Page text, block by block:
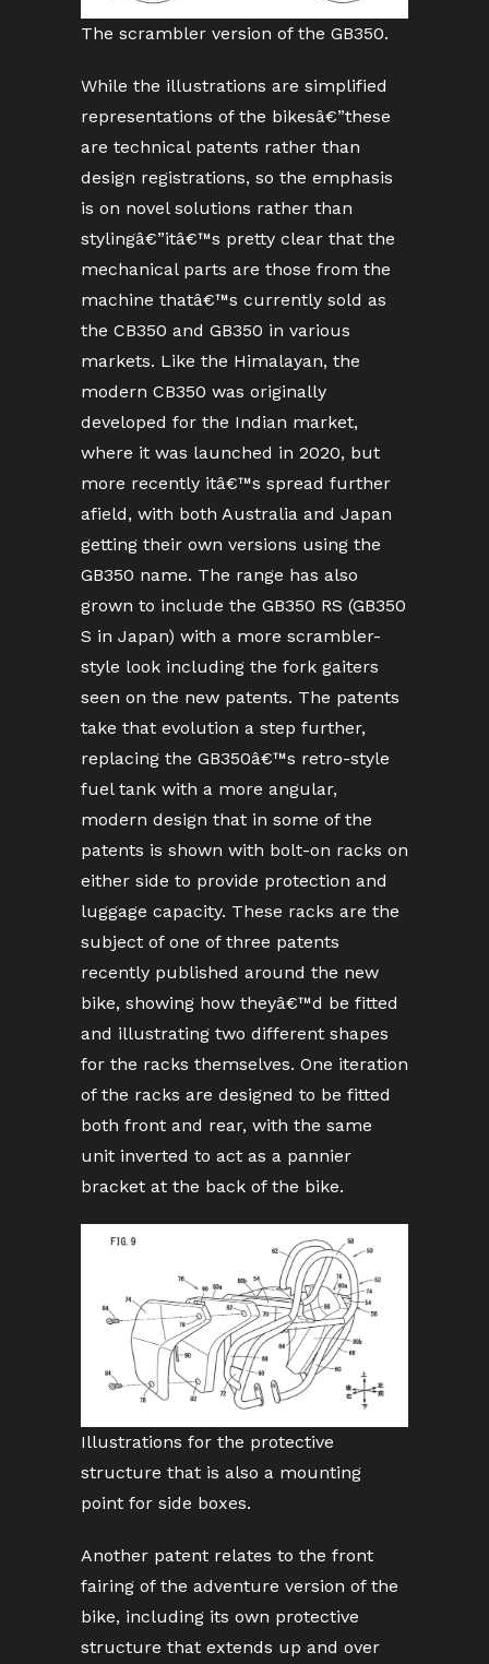
The scrambler version of the GB350.
While the illustrations are simplified
representations of the bikesâ€”these
are technical patents rather than
design registrations, so the emphasis
is on novel solutions rather than
stylingâ€”itâ€™s pretty clear that the
mechanical parts are those from the
machine thatâ€™s currently sold as
the CB350 and GB350 in various
markets. Like the Himalayan, the
modern CB350 was originally
developed for the Indian market,
where it was launched in 2020, but
more recently itâ€™s spread further
afield, with both Australia and Japan
getting their own versions using the
GB350 name. The range has also
grown to include the GB350 RS (GB350
S in Japan) with a more scrambler-
style look including the fork gaiters
seen on the new patents. The patents
take that evolution a step further,
replacing the GB350â€™s retro-style
fuel tank with a more angular,
modern design that in some of the
patents is shown with bolt-on racks on
either side to provide protection and
luggage capacity. These racks are the
subject of one of three patents
recently published around the new
bike, showing how theyâ€™d be fitted
and illustrating two different shapes
for the racks themselves. One iteration
of the racks are designed to be fitted
both front and rear, with the same
unit inverted to act as a pannier
bracket at the back of the bike.
Illustrations for the protective
structure that is also a mounting
point for side boxes.
Another patent relates to the front
fairing of the adventure version of the
bike, including its own protective
structure that extends up and over